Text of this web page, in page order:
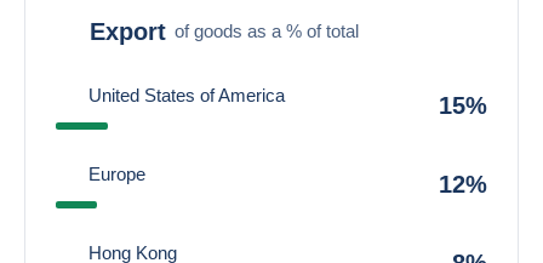
Export of goods as a % of total
United States of America 15%
Europe 12%
Hong Kong